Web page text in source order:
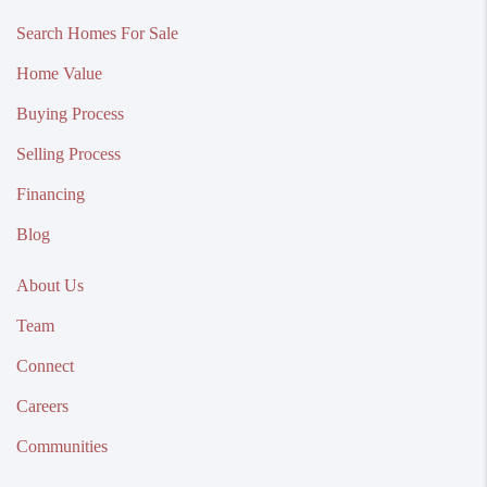
Search Homes For Sale
Home Value
Buying Process
Selling Process
Financing
Blog
About Us
Team
Connect
Careers
Communities